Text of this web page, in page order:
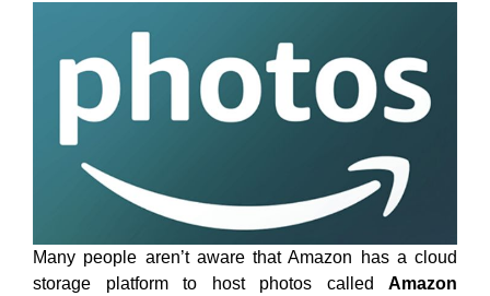
Many people aren’t aware that Amazon has a cloud
storage platform to host photos called Amazon